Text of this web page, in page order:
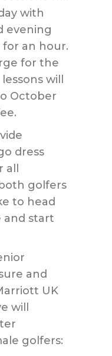
with
evening
for an hour.
for the
will
October
dress
golfers
to head
and start
and
UK
will
golfers: